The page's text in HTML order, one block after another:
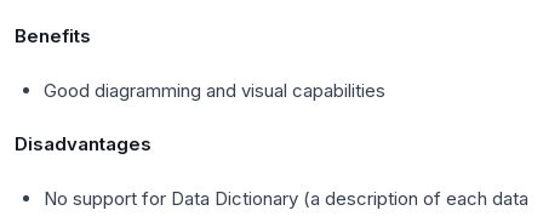
Benefits
Good diagramming and visual capabilities
Disadvantages
No support for Data Dictionary (a description of each data